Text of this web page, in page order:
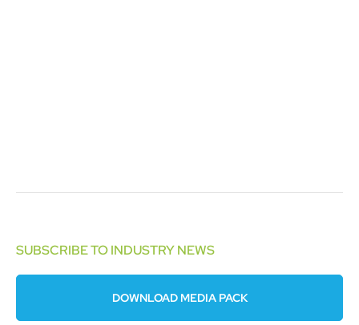
SUBSCRIBE TO INDUSTRY NEWS
DOWNLOAD MEDIA PACK